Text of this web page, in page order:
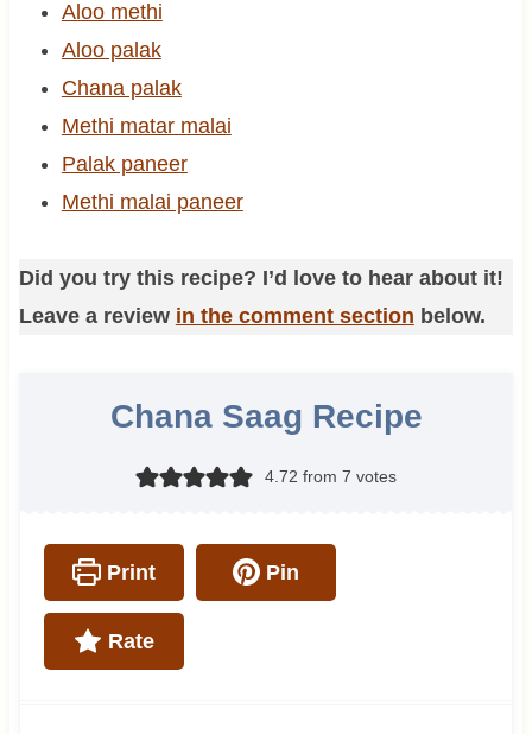
Aloo methi
Aloo palak
Chana palak
Methi matar malai
Palak paneer
Methi malai paneer
Did you try this recipe? I’d love to hear about it!
Leave a review in the comment section below.
Chana Saag Recipe
4.72 from 7 votes
Print Pin
Rate